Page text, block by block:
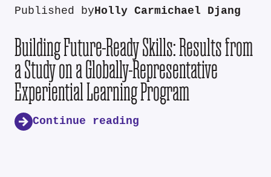
Published byHolly Carmichael Djang
Building Future-Ready Skills: Results from
a Study on a Globally-Representative
Experiential Learning Program
Continue reading